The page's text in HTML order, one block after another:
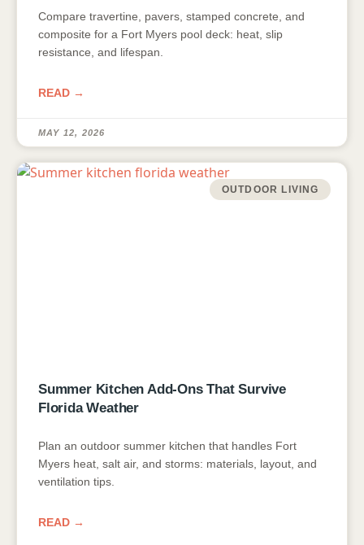
Compare travertine, pavers, stamped concrete, and
composite for a Fort Myers pool deck: heat, slip
resistance, and lifespan.
READ →
MAY 12, 2026
OUTDOOR LIVING
Summer Kitchen Add-Ons That Survive
Florida Weather
Plan an outdoor summer kitchen that handles Fort
Myers heat, salt air, and storms: materials, layout, and
ventilation tips.
READ →